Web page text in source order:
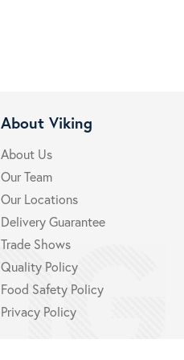
About Viking
About Us
Our Team
Our Locations
Delivery Guarantee
Trade Shows
Quality Policy
Food Safety Policy
Privacy Policy